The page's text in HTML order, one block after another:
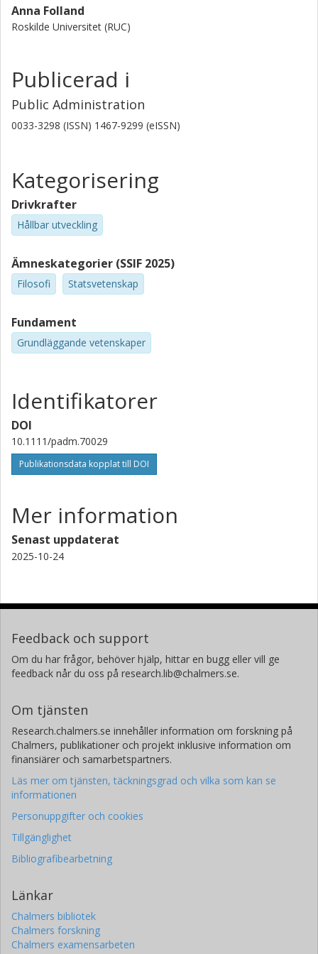
Anna Folland
Roskilde Universitet (RUC)
Publicerad i
Public Administration
0033-3298 (ISSN) 1467-9299 (eISSN)
Kategorisering
Drivkrafter
Hållbar utveckling
Ämneskategorier (SSIF 2025)
Filosofi Statsvetenskap
Fundament
Grundläggande vetenskaper
Identifikatorer
DOI
10.1111/padm.70029
Publikationsdata kopplat till DOI
Mer information
Senast uppdaterat
2025-10-24
Feedback och support
Om du har frågor, behöver hjälp, hittar en bugg eller vill ge
feedback når du oss på research.lib@chalmers.se.
Om tjänsten
Research.chalmers.se innehåller information om forskning på
Chalmers, publikationer och projekt inklusive information om
finansiärer och samarbetspartners.
Läs mer om tjänsten, täckningsgrad och vilka som kan se
informationen
Personuppgifter och cookies
Tillgänglighet
Bibliografibearbetning
Länkar
Chalmers bibliotek
Chalmers forskning
Chalmers examensarbeten